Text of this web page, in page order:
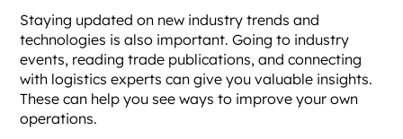
Staying updated on new industry trends and
technologies is also important. Going to industry
events, reading trade publications, and connecting
with logistics experts can give you valuable insights.
These can help you see ways to improve your own
operations.